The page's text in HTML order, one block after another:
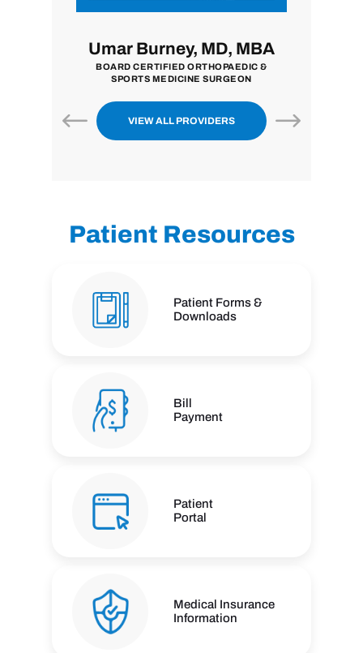
Umar Burney, MD, MBA
BOARD CERTIFIED ORTHOPAEDIC &
SPORTS MEDICINE SURGEON
VIEW ALL PROVIDERS
Patient Resources
Patient Forms &
Downloads
Bill
Payment
Patient
Portal
Medical Insurance
Information